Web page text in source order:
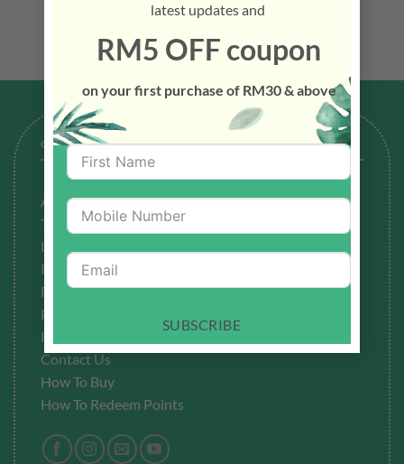
latest updates and
RM5 OFF coupon
on your first purchase of RM30 & above
SUBSCRIBE
GENERAL
About Us
Testimonials
Latest News
Ingredients to Avoid
Refund Policy
Privacy Policy
Fulfillment
Contact Us
How To Buy
How To Redeem Points